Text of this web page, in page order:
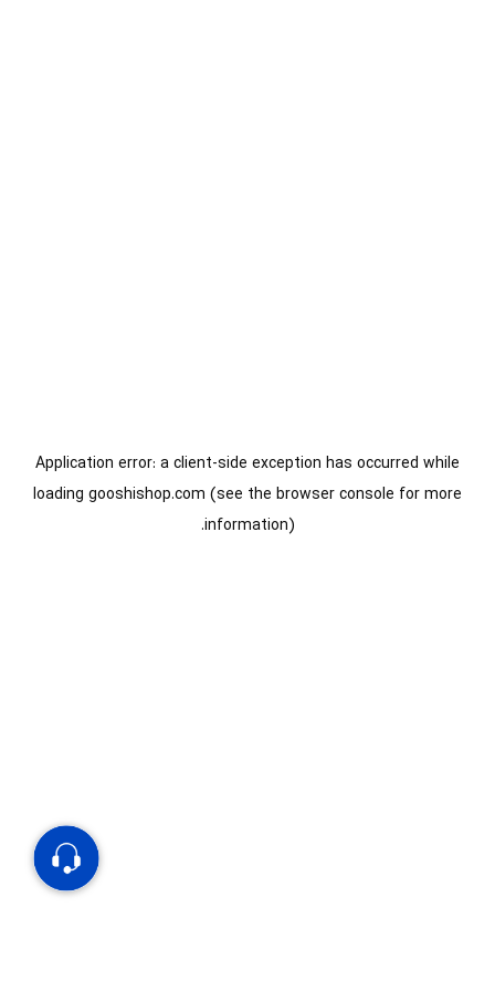
Application error: aclient-side exception has occurred while
loading gooshishop.com (see the browser console for more
information).